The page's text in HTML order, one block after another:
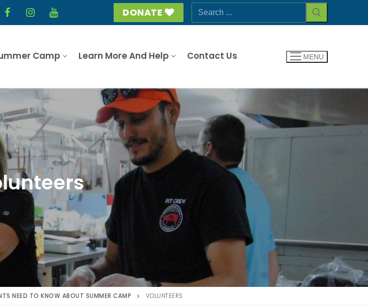
DONATE
Search
for:
Camp Learn More And Help Contact Us MENU
NEED TO KNOW ABOUT SUMMER CAMP VOLUNTEERS